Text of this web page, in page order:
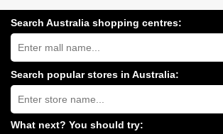
Search Australia shopping centres:
Search
Australia
shopping
centres
near
you:
Search popular stores in Australia:
Type
store
name:
What next? You should try: